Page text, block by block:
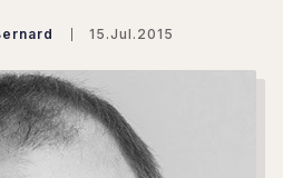
15.Jul.2015